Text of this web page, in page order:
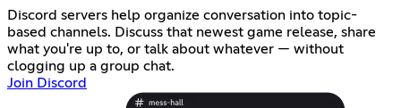
Discord servers help organize conversation into topic-
based channels. Discuss that newest game release, share
what you're up to, or talk about whatever — without
clogging up a group chat.
Join Discord